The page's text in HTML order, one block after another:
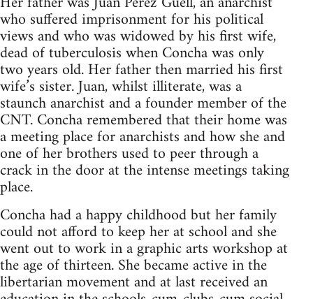
who suffered imprisonment for his political
views and who was widowed by his first wife,
dead of tuberculosis when Concha was only
two years old. Her father then married his first
wife’s sister. Juan, whilst illiterate, was a
staunch anarchist and a founder member of the
CNT. Concha remembered that their home was
a meeting place for anarchists and how she and
one of her brothers used to peer through a
crack in the door at the intense meetings taking
place.
Concha had a happy childhood but her family
could not afford to keep her at school and she
went out to work in a graphic arts workshop at
the age of thirteen. She became active in the
libertarian movement and at last received an